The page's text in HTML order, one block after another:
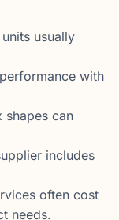
usually
with
shapes can
includes
often cost
needs.